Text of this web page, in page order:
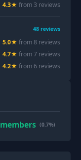
4.3★ from 3 reviews
48 reviews
5.0★ from8 reviews
4.7★ from7 reviews
4.2★ from 6 reviews
members (0.7%)